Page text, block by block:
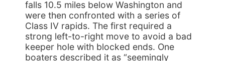
falls 10.5 miles below Washington and
were then confronted with a series of
Class IV rapids. The first required a
strong left-to-right move to avoid a bad
keeper hole with blocked ends. One
boaters described it as “seemingly